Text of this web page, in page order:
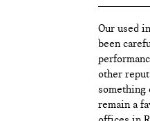
Our used
been
other
something
remain a